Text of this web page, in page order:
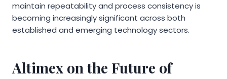
maintain repeatability and process consistency is
becoming increasingly significant across both
established and emerging technology sectors.
Altimex on the Future of